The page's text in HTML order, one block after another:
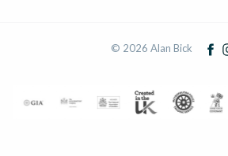
© 2026 Alan Bick